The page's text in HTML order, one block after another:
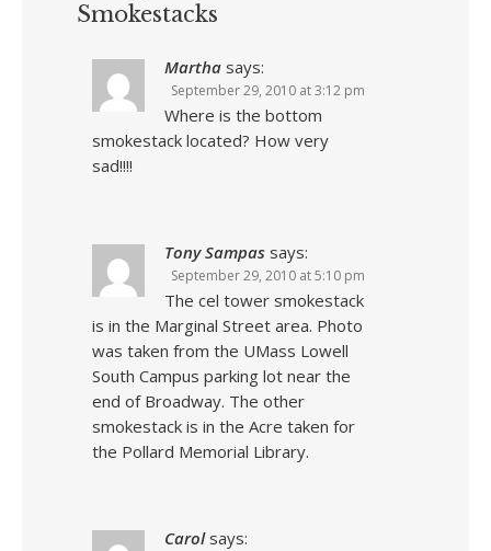
Smokestacks
Martha says:
September 29, 2010 at 3:12 pm
Where is the bottom
smokestack located? How very
sad!!!!
Tony Sampas says:
September 29, 2010 at 5:10 pm
The cel tower smokestack
is in the Marginal Street area. Photo
was taken from the UMass Lowell
South Campus parking lot near the
end of Broadway. The other
smokestack is in the Acre taken for
the Pollard Memorial Library.
Carol says: